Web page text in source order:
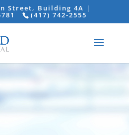
Street, Building 4A |
(417) 742-2555